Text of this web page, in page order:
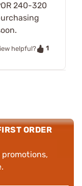
240-320
helpful?
1
ORDER